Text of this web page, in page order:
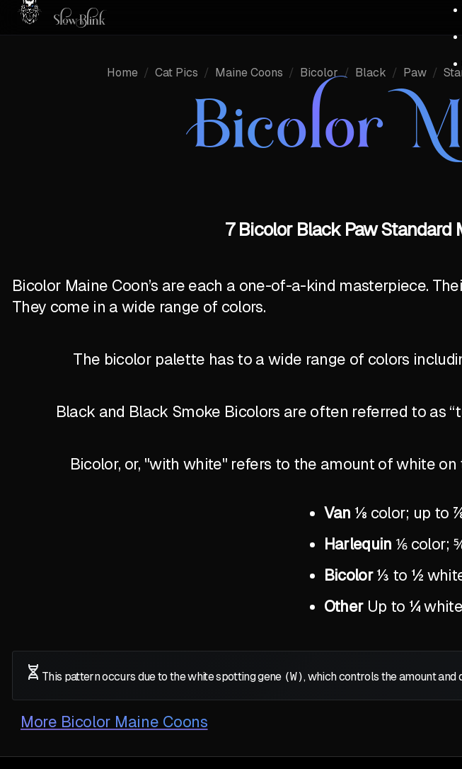
Home / Cat Pics / Maine Coons / Bicolor / Black / Paw /
Bicolor
7 Bicolor Black Paw Standard
Bicolor Maine Coon’s are each a one-of-a-kind masterpiece.
They come in a wide range of colors.
The bicolor palette has to a wide range of colors
Black and Black Smoke Bicolors are often referred to as
Bicolor, or, "with white" refers to the amount of white
Van ⅛ color; up to
Harlequin ⅙ color;
Bicolor ⅓ to ½
Other Up to ¼ white
This pattern occurs due to the white spotting gene (W), which controls the amount and
More Bicolor Maine Coons